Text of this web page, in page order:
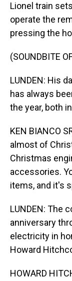
Lionel train
operate the
pressing the
(SOUNDBITE
LUNDEN: His
has always
the year, both
KEN BIANCO
almost of
Christmas
accessories.
items, and it's
LUNDEN: The
anniversary
electricity in
Howard
HOWARD